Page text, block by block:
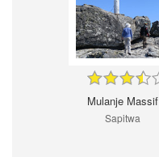
Mulanje Massif
Sapitwa